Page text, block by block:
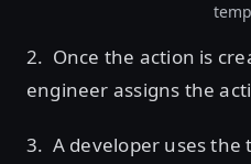
2. Once the action is
engineer assigns the
3. A developer uses the